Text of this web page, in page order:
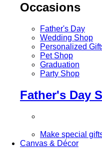
Occasions
Father's Day
Wedding Shop
Personalized
Pet Shop
Graduation
Party Shop
Father's Day
Make special
Canvas & Décor